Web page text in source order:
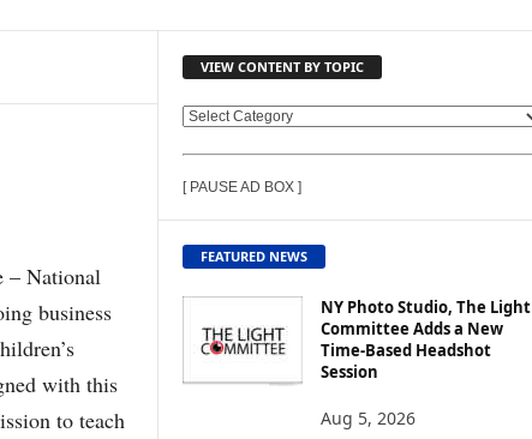
– National
business
with this
to teach
VIEW CONTENT BY TOPIC
V
W
C
O
N
T
[ PAUSE AD BOX ]
FEATURED NEWS
NY Photo Studio, The Light
Committee Adds a New
Time-Based Headshot
Session
Aug 5, 2026